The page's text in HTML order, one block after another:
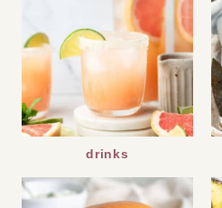
drinks